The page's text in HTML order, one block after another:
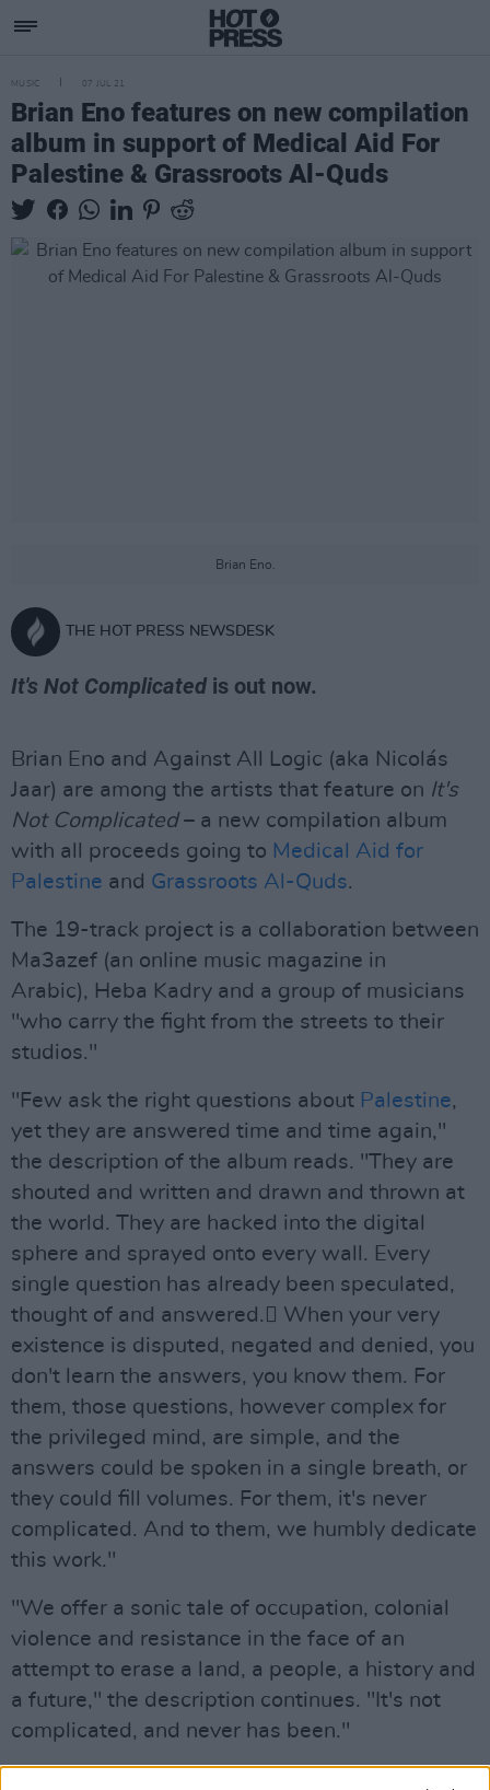
MUSIC 07 JUL 21
Brian Eno features on new compilation
album in support of Medical Aid For
Palestine & Grassroots Al-Quds
Brian Eno.
THE HOT PRESS NEWSDESK
It's Not Complicated is out now.
Brian Eno and Against All Logic (aka Nicolás
Jaar) are among the artists that feature on It's
Not Complicated – a new compilation album
with all proceeds going to Medical Aid for
Palestine and Grassroots Al-Quds.
The 19-track project is a collaboration between
Ma3azef (an online music magazine in
Arabic), Heba Kadry and a group of musicians
"who carry the fight from the streets to their
studios."
"Few ask the right questions about Palestine,
yet they are answered time and time again,"
the description of the album reads. "They are
shouted and written and drawn and thrown at
the world. They are hacked into the digital
sphere and sprayed onto every wall. Every
single question has already been speculated,
thought of and answered. ًWhen your very
existence is disputed, negated and denied, you
don't learn the answers, you know them. For
them, those questions, however complex for
the privileged mind, are simple, and the
answers could be spoken in a single breath, or
they could fill volumes. For them, it's never
complicated. And to them, we humbly dedicate
this work."
"We offer a sonic tale of occupation, colonial
violence and resistance in the face of an
attempt to erase a land, a people, a history and
a future," the description continues. "It's not
complicated, and never has been."
Advertisement